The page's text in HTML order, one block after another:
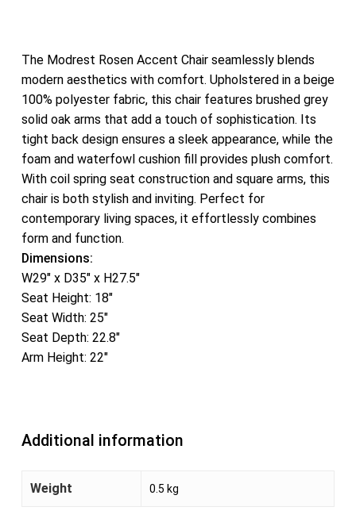
The Modrest Rosen Accent Chair seamlessly blends
modern aesthetics with comfort. Upholstered in a beige
100% polyester fabric, this chair features brushed grey
solid oak arms that add a touch of sophistication. Its
tight back design ensures a sleek appearance, while the
foam and waterfowl cushion fill provides plush comfort.
With coil spring seat construction and square arms, this
chair is both stylish and inviting. Perfect for
contemporary living spaces, it effortlessly combines
form and function.
Dimensions:
W29″ x D35″ x H27.5″
Seat Height: 18″
Seat Width: 25″
Seat Depth: 22.8″
Arm Height: 22″
Additional information
Weight 0.5 kg